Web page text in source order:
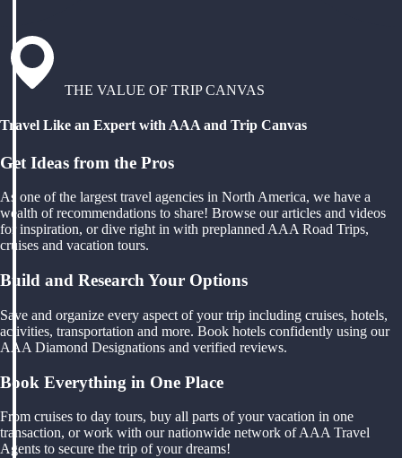
THE VALUE OF TRIP CANVAS
Travel Like an Expert with AAA and Trip Canvas
Get Ideas from the Pros
As one of the largest travel agencies in North America, we have a
wealth of recommendations to share! Browse our articles and videos
for inspiration, or dive right in with preplanned AAA Road Trips,
cruises and vacation tours.
Build and Research Your Options
Save and organize every aspect of your trip including cruises, hotels,
activities, transportation and more. Book hotels confidently using our
AAA Diamond Designations and verified reviews.
Book Everything in One Place
From cruises to day tours, buy all parts of your vacation in one
transaction, or work with our nationwide network of AAA Travel
Agents to secure the trip of your dreams!